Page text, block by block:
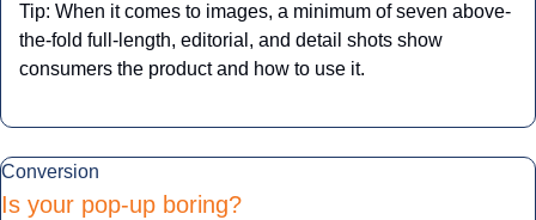
Tip: When it comes to images, a minimum of seven above-
the-fold full-length, editorial, and detail shots show
consumers the product and how to use it.
Conversion
Is your pop-up boring?